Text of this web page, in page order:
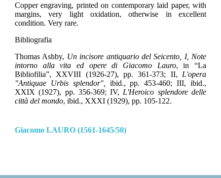
Copper engraving, printed on contemporary laid paper, with
margins, very light oxidation, otherwise in excellent
condition. Very rare.
Bibliografia
Thomas Ashby, Un incisore antiquario del Seicento, I, Note
intorno alla vita ed opere di Giacomo Lauro, in “La
Bibliofilia”, XXVIII (1926-27), pp. 361-373; II, L'opera
"Antiquae Urbis splendor",
ibid., pp. 453-460; III, ibid.,
XXIX (1927), pp. 356-369; IV, L'Heroico splendore delle
città del mondo, ibid., XXXI (1929), pp. 105-122.
Giacomo LAURO (1561-1645/50)